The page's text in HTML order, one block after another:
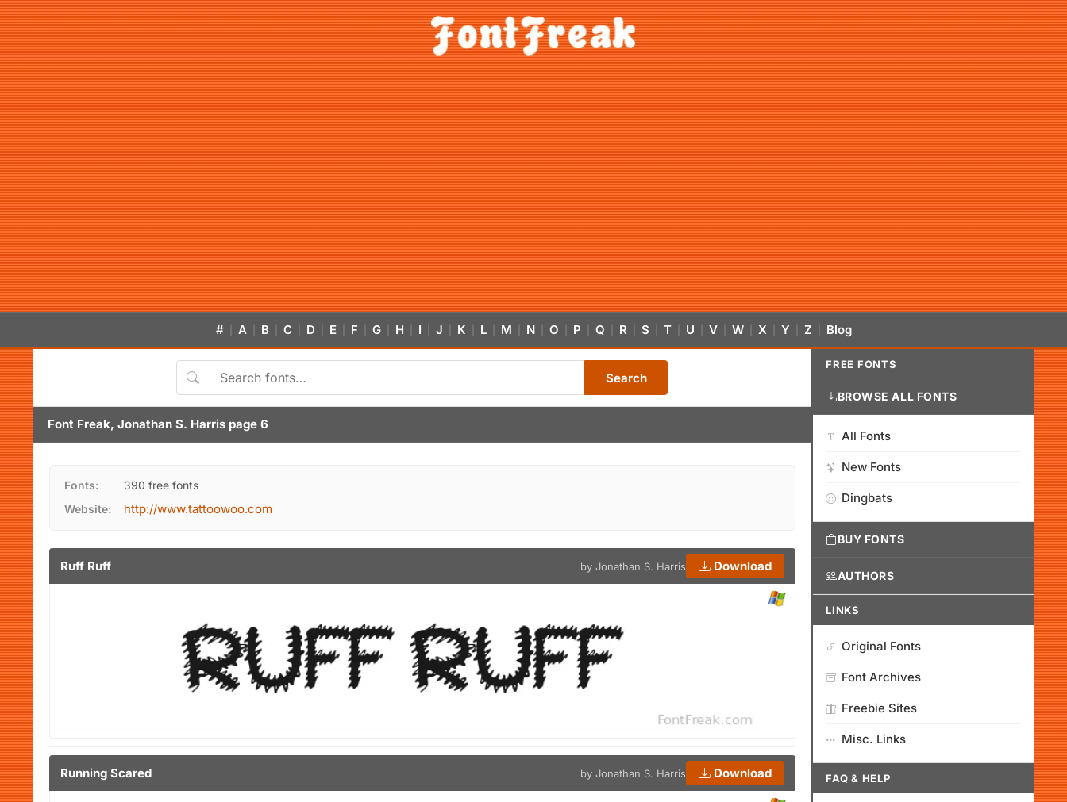
# A B C D E F G H I J K L M N O P Q R S T U V W X Y Z Blog
Search
Font Freak, Jonathan S. Harris page 6
Fonts:
390 free fonts
Website:
http://www.tattoowoo.com
Ruff Ruff by Jonathan S. Harris Download
Running Scared by Jonathan S. Harris Download
FREE FONTS
BROWSE ALL FONTS
All Fonts
New Fonts
Dingbats
BUY FONTS
AUTHORS
LINKS
Original Fonts
Font Archives
Freebie Sites
Misc. Links
FAQ & HELP